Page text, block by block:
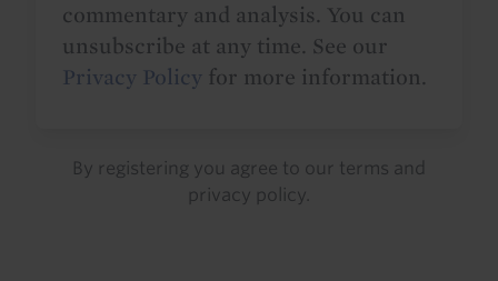
commentary and analysis. You can
unsubscribe at any time. See our
Privacy Policy for more information.
By registering you agree to our terms and
privacy policy